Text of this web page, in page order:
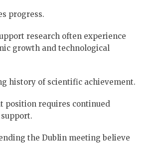
progress.
research often experience
growth and technological
history of scientific achievement.
position requires continued
the Dublin meeting believe